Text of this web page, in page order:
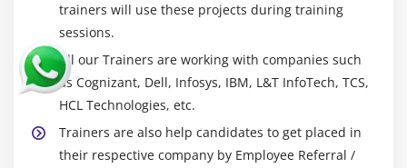
trainers will use these projects during training
sessions.
All our Trainers are working with companies such
as Cognizant, Dell, Infosys, IBM, L&T InfoTech, TCS,
HCL Technologies, etc.
Trainers are also help candidates to get placed in
their respective company by Employee Referral /